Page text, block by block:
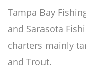
Tampa Bay
and Sarasota
charters mainly
and Trout.